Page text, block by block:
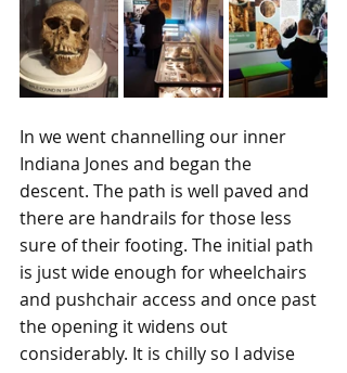
In we went channelling our inner
Indiana Jones and began the
descent. The path is well paved and
there are handrails for those less
sure of their footing. The initial path
is just wide enough for wheelchairs
and pushchair access and once past
the opening it widens out
considerably. It is chilly so I advise